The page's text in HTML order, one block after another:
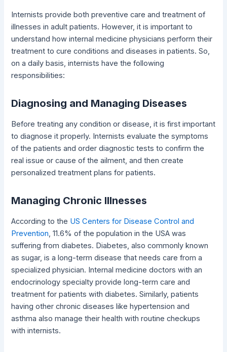
Internists provide both preventive care and treatment of
illnesses in adult patients. However, it is important to
understand how internal medicine physicians perform their
treatment to cure conditions and diseases in patients. So,
on a daily basis, internists have the following
responsibilities:
Diagnosing and Managing Diseases
Before treating any condition or disease, it is first important
to diagnose it properly. Internists evaluate the symptoms
of the patients and order diagnostic tests to confirm the
real issue or cause of the ailment, and then create
personalized treatment plans for patients.
Managing Chronic Illnesses
According to the US Centers for Disease Control and
Prevention, 11.6% of the population in the USA was
suffering from diabetes. Diabetes, also commonly known
as sugar, is a long-term disease that needs care from a
specialized physician. Internal medicine doctors with an
endocrinology specialty provide long-term care and
treatment for patients with diabetes. Similarly, patients
having other chronic diseases like hypertension and
asthma also manage their health with routine checkups
with internists.